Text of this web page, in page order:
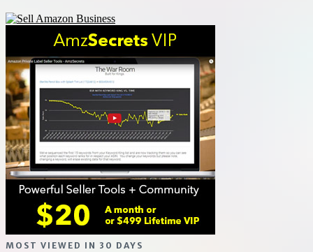
MOST VIEWED IN 30 DAYS